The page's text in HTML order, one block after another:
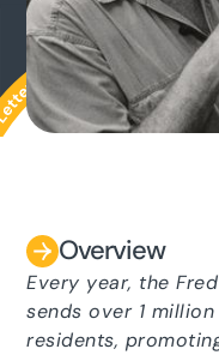
Overview
Every year, the
sends over 1
residents,